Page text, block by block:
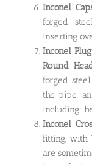
Inconel
forged
inserting
Inconel Plug
Round
forged
the pipe,
including:
Inconel
fitting, with
are